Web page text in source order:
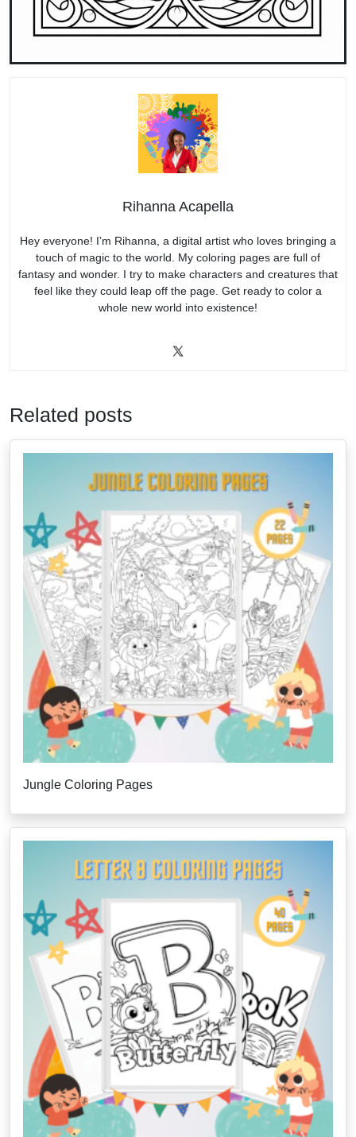
Rihanna Acapella
Hey everyone! I’m Rihanna, a digital artist who loves bringing a
touch of magic to the world. My coloring pages are full of
fantasy and wonder. I try to make characters and creatures that
feel like they could leap off the page. Get ready to color a
whole new world into existence!
Related posts
Jungle Coloring Pages